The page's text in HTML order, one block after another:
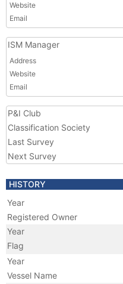
Website
Email
ISM Manager
Address
Website
Email
P&I Club
Classification Society
Last Survey
Next Survey
HISTORY
Year
Registered Owner
Year
Flag
Year
Vessel Name